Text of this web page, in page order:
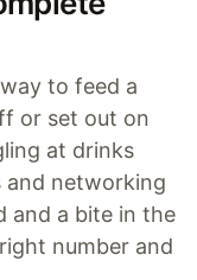
to feed a
or set out on
at drinks
and networking
and a bite in the
number and